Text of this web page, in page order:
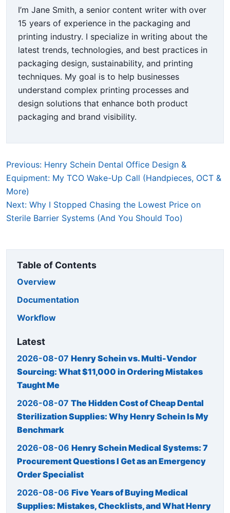
I’m Jane Smith, a senior content writer with over
15 years of experience in the packaging and
printing industry. I specialize in writing about the
latest trends, technologies, and best practices in
packaging design, sustainability, and printing
techniques. My goal is to help businesses
understand complex printing processes and
design solutions that enhance both product
packaging and brand visibility.
Previous: Henry Schein Dental Office Design &
Equipment: My TCO Wake-Up Call (Handpieces, OCT &
More)
Next: Why I Stopped Chasing the Lowest Price on
Sterile Barrier Systems (And You Should Too)
Table of Contents
Overview
Documentation
Workflow
Latest
2026-08-07 Henry Schein vs. Multi-Vendor
Sourcing: What $11,000 in Ordering Mistakes
Taught Me
2026-08-07 The Hidden Cost of Cheap Dental
Sterilization Supplies: Why Henry Schein Is My
Benchmark
2026-08-06 Henry Schein Medical Systems: 7
Procurement Questions I Get as an Emergency
Order Specialist
2026-08-06 Five Years of Buying Medical
Supplies: Mistakes, Checklists, and What Henry